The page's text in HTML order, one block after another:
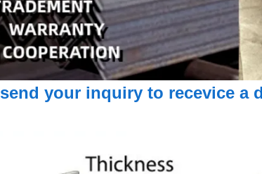
send your inquiry to recevice a